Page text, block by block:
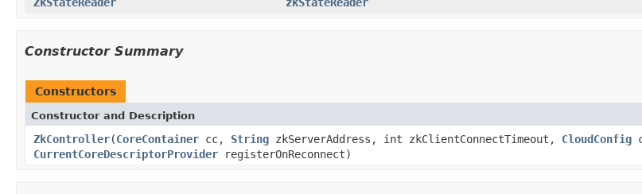
Constructor Summary
Constructors
Constructor and Description
ZkController(CoreContainer cc, String zkServerAddress, int zkClientConnectTimeout, CloudConfig
CurrentCoreDescriptorProvider registerOnReconnect)